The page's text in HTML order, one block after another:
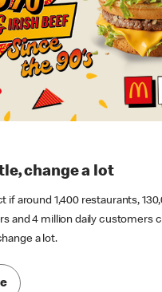
change a lot
if around 1,400 restaurants,
and 4 million daily customers
a lot.